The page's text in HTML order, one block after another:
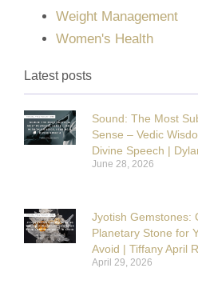
Weight Management
Women's Health
Latest posts
Sound: The Most
Sense – Vedic
Divine Speech |
June 28, 2026
Jyotish Gemstones:
Planetary Stone for
Avoid | Tiffany April
April 29, 2026